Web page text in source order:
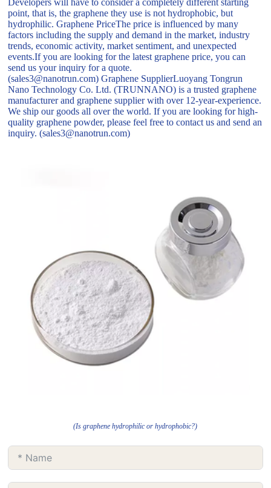
Developers will have to consider a completely different starting
point, that is, the graphene they use is not hydrophobic, but
hydrophilic. Graphene PriceThe price is influenced by many
factors including the supply and demand in the market, industry
trends, economic activity, market sentiment, and unexpected
events.If you are looking for the latest graphene price, you can
send us your inquiry for a quote.
(sales3@nanotrun.com) Graphene SupplierLuoyang Tongrun
Nano Technology Co. Ltd. (TRUNNANO) is a trusted graphene
manufacturer and graphene supplier with over 12-year-experience.
We ship our goods all over the world. If you are looking for high-
quality graphene powder, please feel free to contact us and send an
inquiry. (sales3@nanotrun.com)
(Is graphene hydrophilic or hydrophobic?)